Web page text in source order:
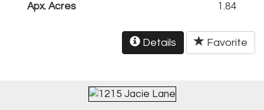
Apx. Acres
1.84
Details Favorite